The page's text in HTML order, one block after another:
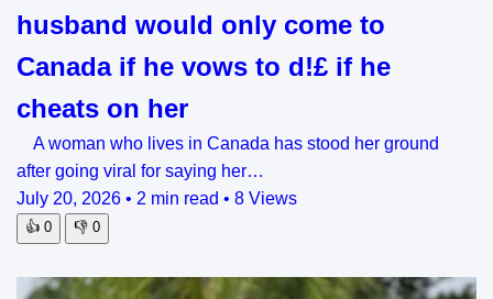
husband would only come to
Canada if he vows to d!£ if he
cheats on her
A woman who lives in Canada has stood her ground
after going viral for saying her…
July 20, 2026 • 2 min read • 8 Views
👍 0 👎 0